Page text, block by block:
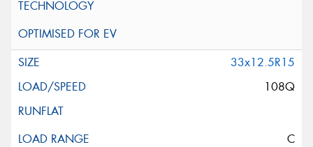
33x12.5R15
108Q
C